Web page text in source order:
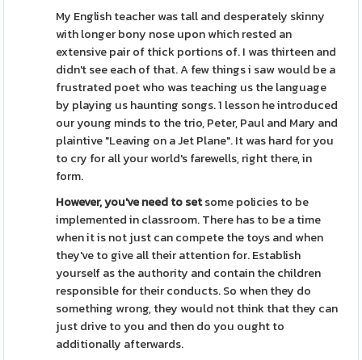
My English teacher was tall and desperately skinny
with longer bony nose upon which rested an
extensive pair of thick portions of. I was thirteen and
didn't see each of that. A few things i saw would be a
frustrated poet who was teaching us the language
by playing us haunting songs. 1 lesson he introduced
our young minds to the trio, Peter, Paul and Mary and
plaintive "Leaving on a Jet Plane". It was hard for you
to cry for all your world's farewells, right there, in
form.
However, you've need to setsome policies to be
implemented in classroom. There has to be a time
when it is not just can compete the toys and when
they've to give all their attention for. Establish
yourself as the authority and contain the children
responsible for their conducts. So when they do
something wrong, they would not think that they can
just drive to you and then do you ought to
additionally afterwards.